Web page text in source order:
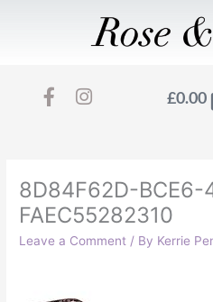
F
a
o
o
k
-
I
n
g
r
a
m
£0.00
8D84F62D-BCE6-
FAEC55282310
Leave a Comment / By Kerrie